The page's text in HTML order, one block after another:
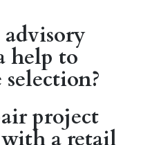
help to
project
a retail